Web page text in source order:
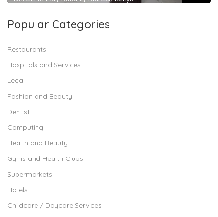
Popular Categories
Restaurants
Hospitals and Services
Legal
Fashion and Beauty
Dentist
Computing
Health and Beauty
Gyms and Health Clubs
Supermarkets
Hotels
Childcare / Daycare Services